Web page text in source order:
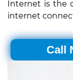
Internet is the
internet
Call